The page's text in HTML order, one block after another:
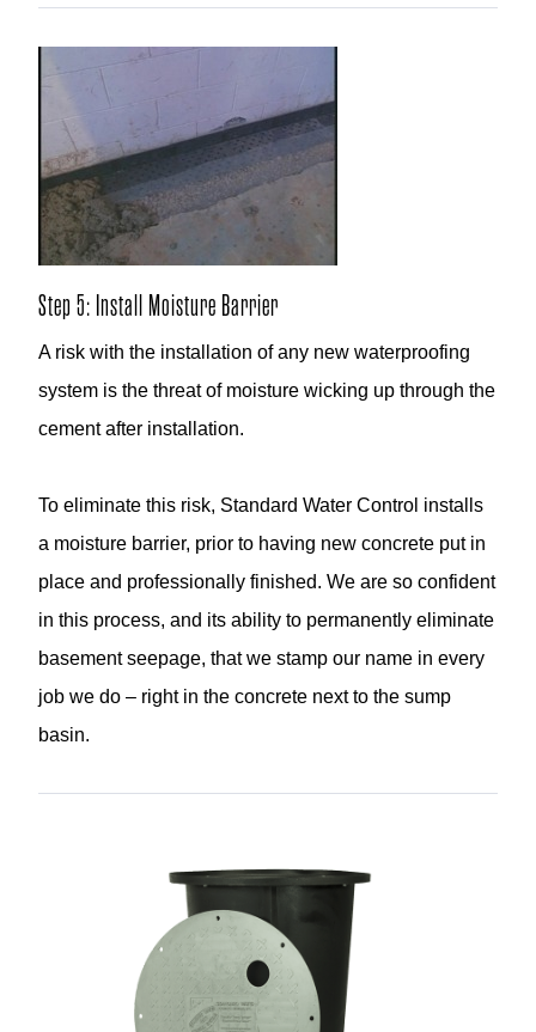
Step 5: Install Moisture Barrier
A risk with the installation of any new waterproofing
system is the threat of moisture wicking up through the
cement after installation.
To eliminate this risk, Standard Water Control installs
a moisture barrier, prior to having new concrete put in
place and professionally finished. We are so confident
in this process, and its ability to permanently eliminate
basement seepage, that we stamp our name in every
job we do – right in the concrete next to the sump
basin.